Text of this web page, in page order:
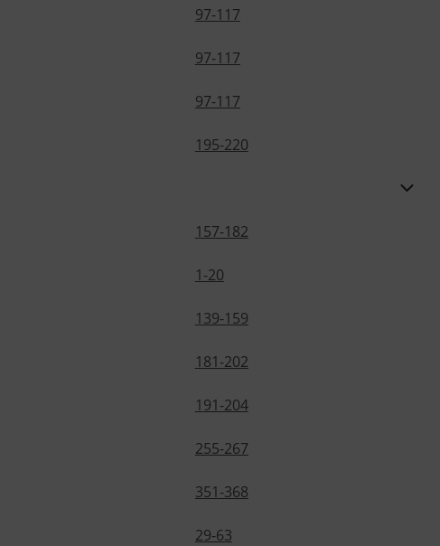
97-117
97-117
97-117
195-220
157-182
1-20
139-159
181-202
191-204
255-267
351-368
29-63